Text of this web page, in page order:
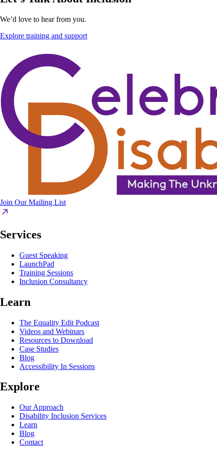
We’d love to hear from you.
Explore training and support
Join Our Mailing List
Services
Guest Speaking
LaunchPad
Training Sessions
Inclusion Consultancy
Learn
The Equality Edit Podcast
Videos and Webinars
Resources to Download
Case Studies
Blog
Accessibility In Sessions
Explore
Our Approach
Disability Inclusion Services
Learn
Blog
Contact